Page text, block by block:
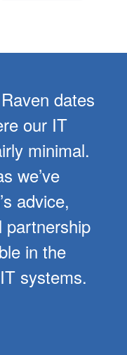
dates
our IT
minimal.
we’ve
advice,
partnership
in the
systems.